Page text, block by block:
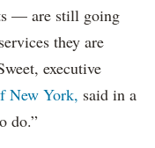
— are still going
they are
executive
New York, said in a
do.”